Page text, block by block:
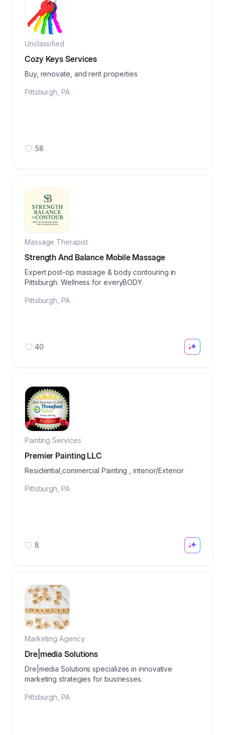
Unclassified
Cozy Keys Services
Buy, renovate, and rent properties
Pittsburgh PA
58
Massage Therapist
Strength And Balance Mobile Massage
Expert post-op massage & body contouring in
Pittsburgh. Wellness for everyBODY.
Pittsburgh PA
40
Painting Services
Premier Painting LLC
Residential,commercial Painting , interior/Exterior
Pittsburgh PA
8
Marketing Agency
Dre|media Solutions
Dre|media Solutions specializes in innovative
marketing strategies for businesses.
Pittsburgh PA